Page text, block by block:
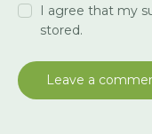
I agree that my
stored.